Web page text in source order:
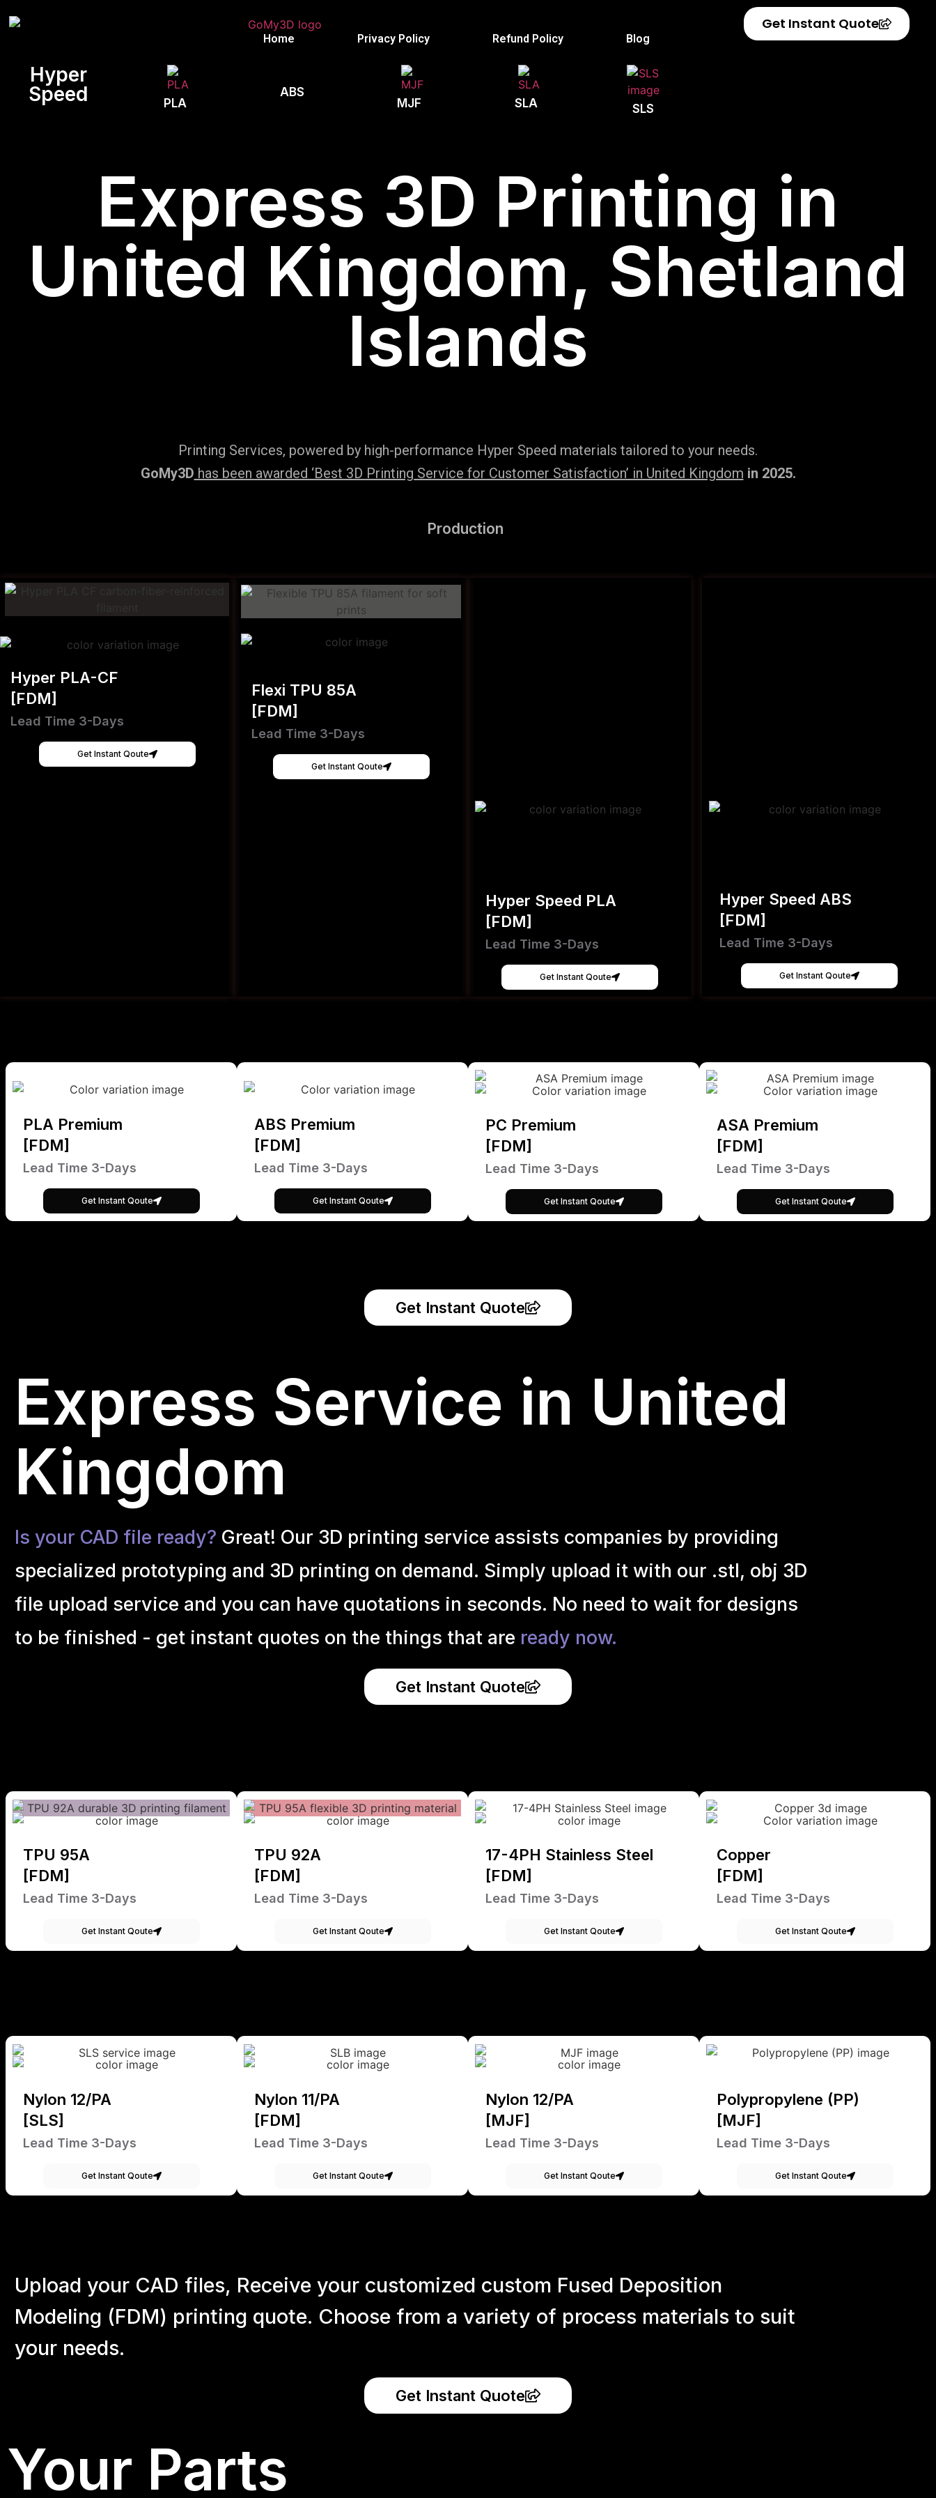
Home Privacy Policy Refund Policy Blog
Get Instant Quote
Hyper
Speed
PLA
ABS
MJF
SLA SLS
Express 3D Printing in
United Kingdom, Shetland
Islands
Printing Services, powered by high-performance Hyper Speed materials tailored to your needs.
GoMy3D has been awarded ‘Best 3D Printing Service for Customer Satisfaction’ in United Kingdom in 2025.
Production
Hyper PLA-CF
[FDM]
Lead Time 3-Days
Get Instant Qoute
Flexi TPU 85A
[FDM]
Lead Time 3-Days
Get Instant Qoute
Hyper Speed PLA
[FDM]
Lead Time 3-Days
Get Instant Qoute
Hyper Speed ABS
[FDM]
Lead Time 3-Days
Get Instant Qoute
PLA Premium
[FDM]
Lead Time 3-Days
Get Instant Qoute
ABS Premium
[FDM]
Lead Time 3-Days
Get Instant Qoute
PC Premium
[FDM]
Lead Time 3-Days
Get Instant Qoute
ASA Premium
[FDM]
Lead Time 3-Days
Get Instant Qoute
Get Instant Quote
Express Service in United
Kingdom
Is your CAD file ready? Great! Our 3D printing service assists companies by providing
specialized prototyping and 3D printing on demand. Simply upload it with our .stl, obj 3D
file upload service and you can have quotations in seconds. No need to wait for designs
to be finished - get instant quotes on the things that are ready now.
Get Instant Quote
TPU 95A
[FDM]
Lead Time 3-Days
Get Instant Qoute
TPU 92A
[FDM]
Lead Time 3-Days
Get Instant Qoute
17-4PH Stainless Steel
[FDM]
Lead Time 3-Days
Get Instant Qoute
Copper
[FDM]
Lead Time 3-Days
Get Instant Qoute
Nylon 12/PA
[SLS]
Lead Time 3-Days
Get Instant Qoute
Nylon 11/PA
[FDM]
Lead Time 3-Days
Get Instant Qoute
Nylon 12/PA
[MJF]
Lead Time 3-Days
Get Instant Qoute
Polypropylene (PP)
[MJF]
Lead Time 3-Days
Get Instant Qoute
Upload your CAD files, Receive your customized custom Fused Deposition
Modeling (FDM) printing quote. Choose from a variety of process materials to suit
your needs.
Get Instant Quote
Your Parts